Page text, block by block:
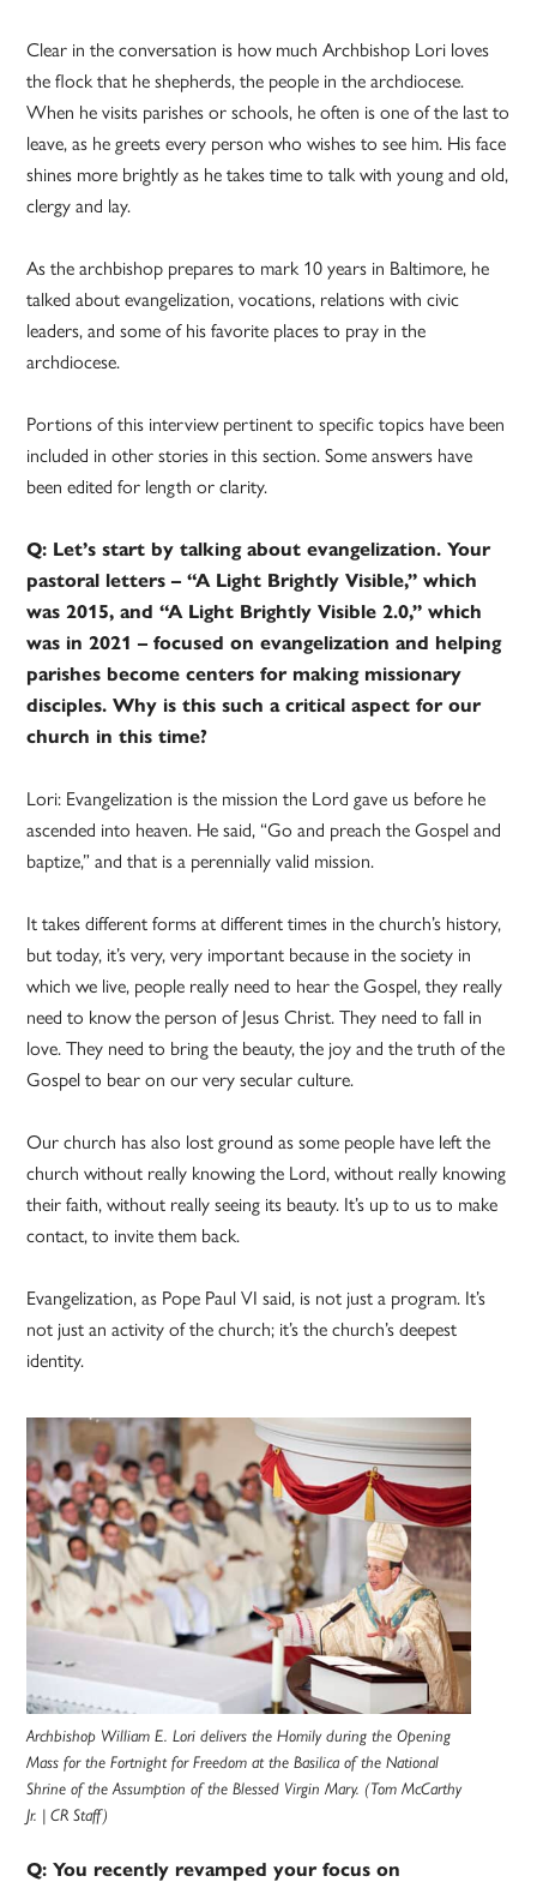
Clear in the conversation is how much Archbishop Lori loves
the flock that he shepherds, the people in the archdiocese.
When he visits parishes or schools, he often is one of the last to
leave, as he greets every person who wishes to see him. His face
shines more brightly as he takes time to talk with young and old,
clergy and lay.
As the archbishop prepares to mark 10 years in Baltimore, he
talked about evangelization, vocations, relations with civic
leaders, and some of his favorite places to pray in the
archdiocese.
Portions of this interview pertinent to specific topics have been
included in other stories in this section. Some answers have
been edited for length or clarity.
Q: Let’s start by talking about evangelization. Your
pastoral letters – “A Light Brightly Visible,” which
was 2015, and “A Light Brightly Visible 2.0,” which
was in 2021 – focused on evangelization and helping
parishes become centers for making missionary
disciples. Why is this such a critical aspect for our
church in this time?
Lori: Evangelization is the mission the Lord gave us before he
ascended into heaven. He said, “Go and preach the Gospel and
baptize,” and that is a perennially valid mission.
It takes different forms at different times in the church’s history,
but today, it’s very, very important because in the society in
which we live, people really need to hear the Gospel, they really
need to know the person of Jesus Christ. They need to fall in
love. They need to bring the beauty, the joy and the truth of the
Gospel to bear on our very secular culture.
Our church has also lost ground as some people have left the
church without really knowing the Lord, without really knowing
their faith, without really seeing its beauty. It’s up to us to make
contact, to invite them back.
Evangelization, as Pope Paul VI said, is not just a program. It’s
not just an activity of the church; it’s the church’s deepest
identity.
Archbishop William E. Lori delivers the Homily during the Opening
Mass for the Fortnight for Freedom at the Basilica of the National
Shrine of the Assumption of the Blessed Virgin Mary. (Tom McCarthy
Jr. | CR Staff)
Q: You recently revamped your focus on